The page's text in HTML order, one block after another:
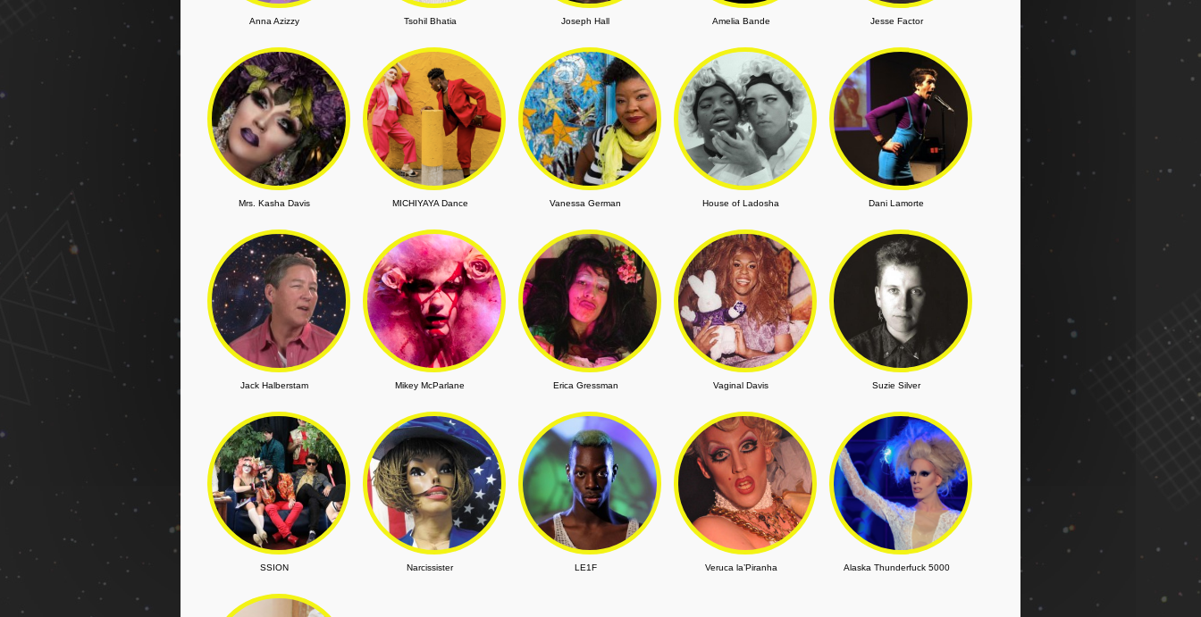
Anna Azizzy Tsohil Bhatia Joseph Hall Amelia Bande Jesse Factor
Mrs. Kasha Davis MICHIYAYA Dance Vanessa German House of Ladosha Dani Lamorte
Jack Halberstam Mikey McParlane Erica Gressman Vaginal Davis Suzie Silver
SSION Narcissister LE1F Veruca la’Piranha Alaska Thunderfuck 5000